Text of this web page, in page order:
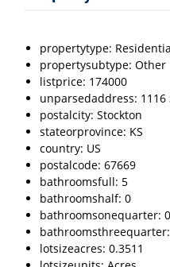
propertytype:
propertysubtype: Other
listprice: 174000
unparsedaddress: 1116
postalcity: Stockton
stateorprovince: KS
country: US
postalcode: 67669
bathroomsfull: 5
bathroomshalf: 0
bathroomsonequarter: 0
lotsizeacres: 0.3511